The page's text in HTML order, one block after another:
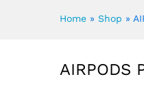
Home » Shop »
AIRPODS